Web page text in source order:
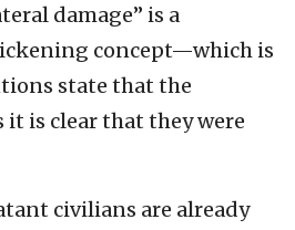
damage” is a
concept—which is
state that the
is clear that they were
civilians are already